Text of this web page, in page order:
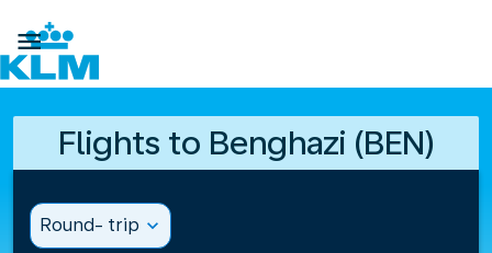

Flights to Benghazi (BEN)
Round- trip expand_more